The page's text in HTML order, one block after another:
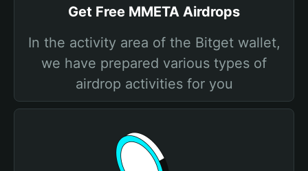
Get Free MMETA Airdrops
In the activity area of the Bitget wallet,
we have prepared various types of
airdrop activities for you